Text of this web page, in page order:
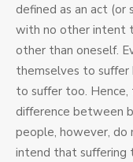
defined as an act (or
with no other intent
other than oneself.
themselves to
to suffer too.
difference between
people, however, do
intend that suffering